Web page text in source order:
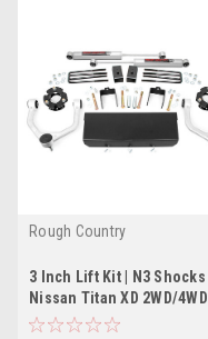
Rough Country
3 Inch Lift Kit | N3 Shocks |
Nissan Titan XD 2WD/4WD
(2016-2021)